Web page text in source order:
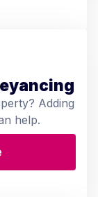
Adding
help.